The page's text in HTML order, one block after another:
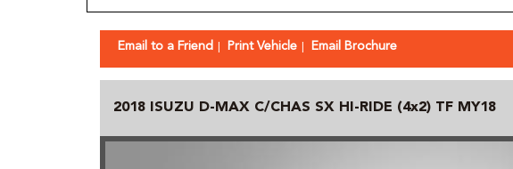
Email to a Friend Print Vehicle Email Brochure
2018 ISUZU D-MAX C/CHAS SX HI-RIDE (4x2) TF MY18